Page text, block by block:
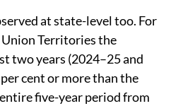
at state-level too. For
Union Territories the
two years (2024–25 and
cent or more than the
five-year period from